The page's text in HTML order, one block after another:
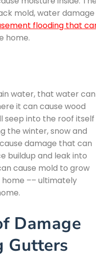
mold, water damage
flooding that
home.
water, that water can
it can cause wood
seep into the roof itself
the winter, snow and
damage that can
buildup and leak into
cause mold to grow
–– ultimately
Damage
Gutters